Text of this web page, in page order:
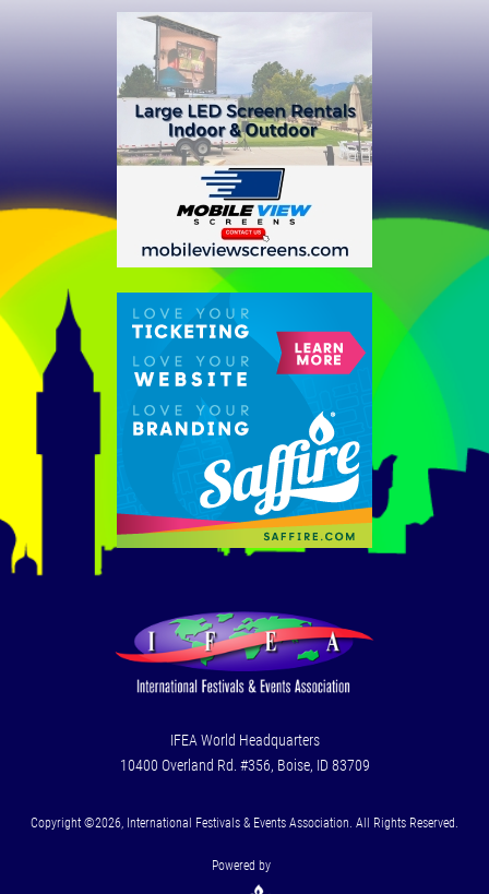
IFEA World Headquarters
10400 Overland Rd. #356, Boise, ID 83709
Copyright ©2026, International Festivals & Events Association. All Rights Reserved.
Powered by